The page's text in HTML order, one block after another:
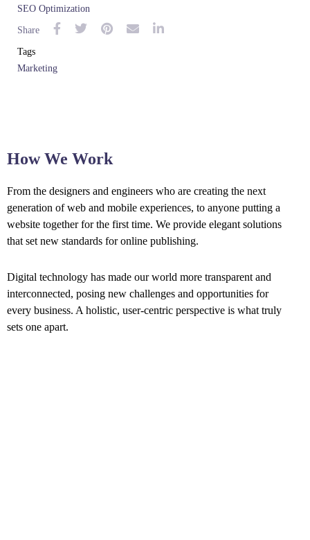
SEO Optimization
Share
Tags
Marketing
How We Work
From the designers and engineers who are creating the next
generation of web and mobile experiences, to anyone putting a
website together for the first time. We provide elegant solutions
that set new standards for online publishing.
Digital technology has made our world more transparent and
interconnected, posing new challenges and opportunities for
every business. A holistic, user-centric perspective is what truly
sets one apart.